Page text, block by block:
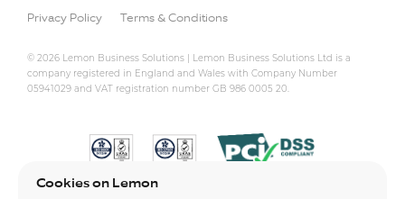
Privacy Policy Terms & Conditions
© 2026 Lemon Business Solutions | Lemon Business Solutions Ltd is a
company registered in England and Wales with Company Number
05941029 and VAT registration number GB 986 0005 20.
Cookies on Lemon